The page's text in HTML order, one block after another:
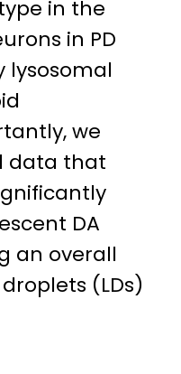
in the
in PD
lysosomal
we
data that
DA
an overall
(LDs)